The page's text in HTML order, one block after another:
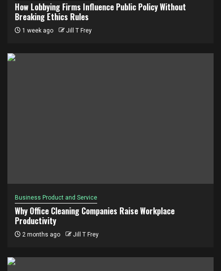
How Lobbying Firms Influence Public Policy Without
Breaking Ethics Rules
1 week ago Jill T Frey
Business Product and Service
Why Office Cleaning Companies Raise Workplace
Productivity
2 months ago Jill T Frey